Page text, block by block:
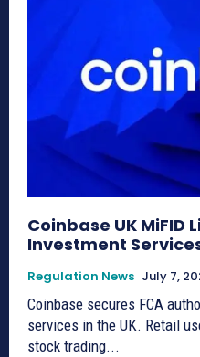
Coinbase UK MiFID
Investment
Regulation News July 7,
Coinbase secures FCA
services in the UK. Retail users will soon gain access to
stock trading...